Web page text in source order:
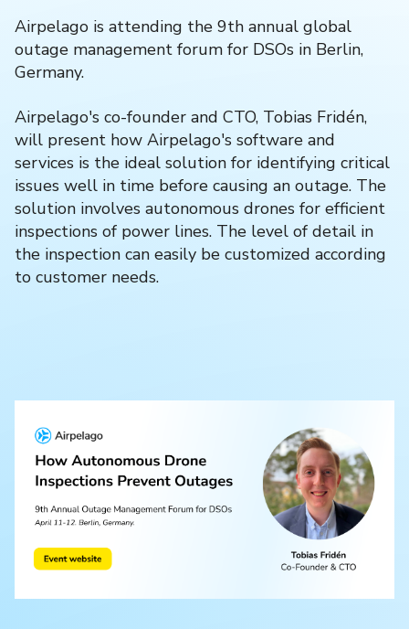
Airpelago is attending the 9th annual global
outage management forum for DSOs in Berlin,
Germany.
Airpelago's co-founder and CTO, Tobias Fridén,
will present how Airpelago's software and
services is the ideal solution for identifying critical
issues well in time before causing an outage. The
solution involves autonomous drones for efficient
inspections of power lines. The level of detail in
the inspection can easily be customized according
to customer needs.